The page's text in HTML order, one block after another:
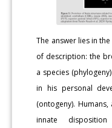
The answer lies in
of description: the
a species
in his personal
(ontogeny).
innate